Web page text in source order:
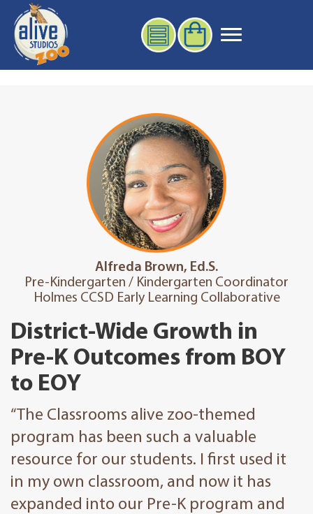
Alfreda Brown, Ed.S.
Pre-Kindergarten / Kindergarten Coordinator
Holmes CCSD Early Learning Collaborative
District-Wide Growth in
Pre-K Outcomes from BOY
to EOY
“The Classrooms alive zoo-themed
program has been such a valuable
resource for our students. I first used it
in my own classroom, and now it has
expanded into our Pre-K program and